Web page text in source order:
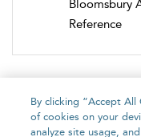
Bloomsbury
Reference
By clicking “Accept
of cookies on your
analyze site usage,